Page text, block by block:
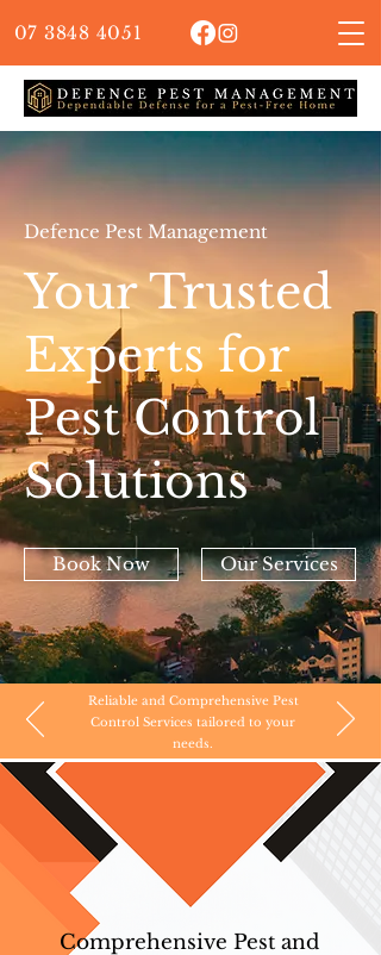
07 3848 4051
Defence Pest Management
Your Trusted
Experts for
Pest Control
Solutions
Book Now Our Services
Reliable and Comprehensive Pest
Control Services tailored to your
needs.
Comprehensive Pest and